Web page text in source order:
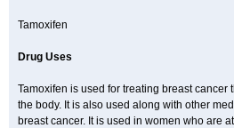
Tamoxifen
Drug Uses
Tamoxifen is used for treating breast cancer
the body. It is also used along with other
breast cancer. It is used in women who are